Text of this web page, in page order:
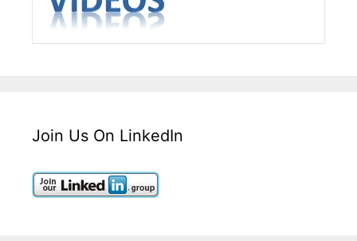
Join Us On LinkedIn